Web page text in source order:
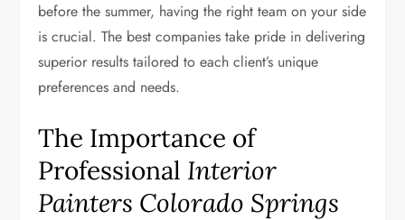
before the summer, having the right team on your side
is crucial. The best companies take pride in delivering
superior results tailored to each client’s unique
preferences and needs.
The Importance of
Professional Interior
Painters Colorado Springs